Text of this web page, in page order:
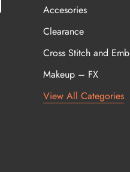
Accesories
Clearance
Cross Stitch and
Makeup – FX
View All Categories